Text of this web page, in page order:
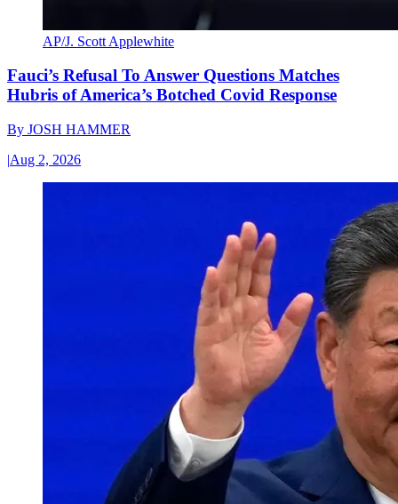
AP/J. Scott Applewhite
Fauci’s Refusal To Answer Questions Matches
Hubris of America’s Botched Covid Response
By JOSH HAMMER
|Aug 2, 2026